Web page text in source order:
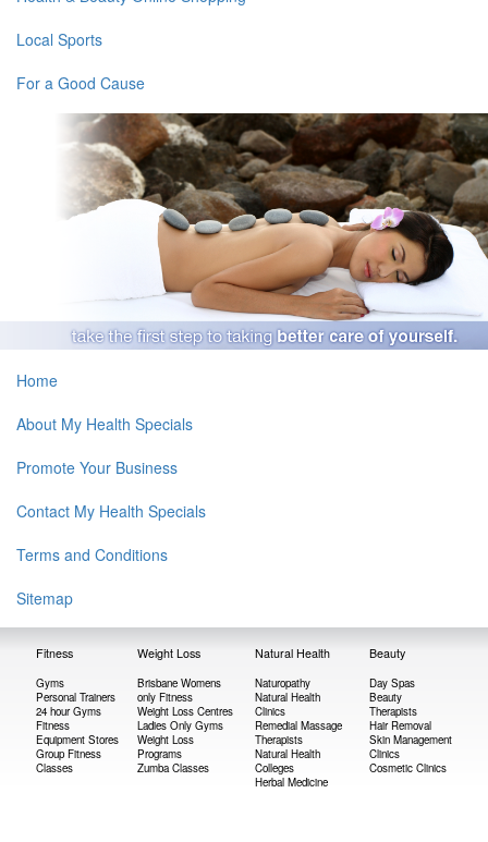
Local Sports
For a Good Cause
Home
About My Health Specials
Promote Your Business
Contact My Health Specials
Terms and Conditions
Sitemap
Fitness Weight Loss Natural Health Beauty
Gyms
Personal Trainers
24 hour Gyms
Fitness
Equipment Stores
Group Fitness
Classes
Brisbane Womens
only Fitness
Weight Loss Centres
Ladies Only Gyms
Weight Loss
Programs
Zumba Classes
Naturopathy
Natural Health
Clinics
Remedial Massage
Therapists
Natural Health
Colleges
Herbal Medicine
Day Spas
Beauty
Therapists
Hair Removal
Skin Management
Clinics
Cosmetic Clinics